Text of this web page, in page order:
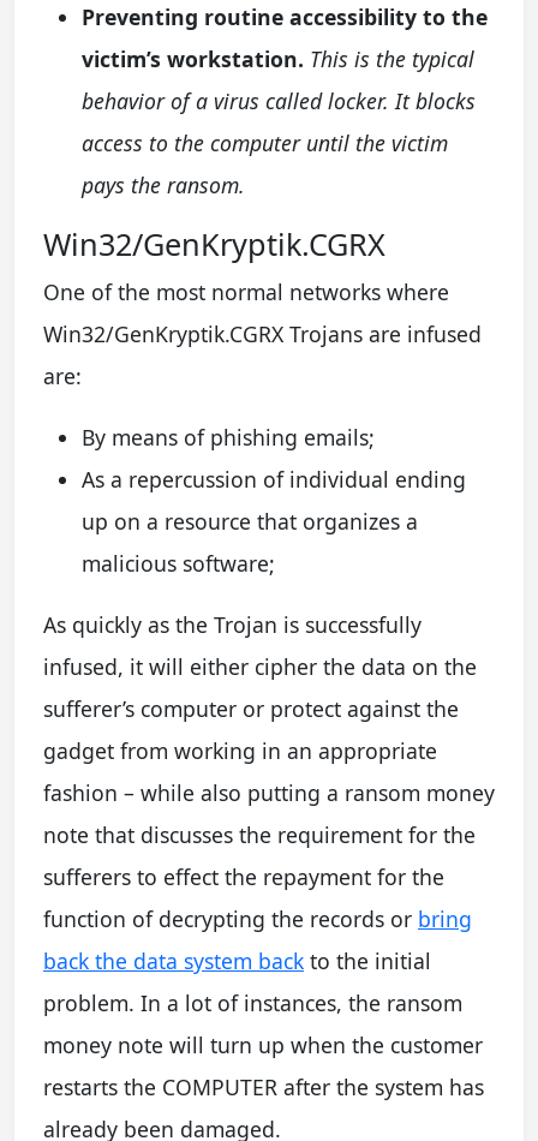
Preventing routine accessibility to the
victim’s workstation. This is the typical
behavior of a virus called locker. It blocks
access to the computer until the victim
pays the ransom.
Win32/GenKryptik.CGRX
One of the most normal networks where
Win32/GenKryptik.CGRX Trojans are infused
are:
By means of phishing emails;
As a repercussion of individual ending
up on a resource that organizes a
malicious software;
As quickly as the Trojan is successfully
infused, it will either cipher the data on the
sufferer’s computer or protect against the
gadget from working in an appropriate
fashion – while also putting a ransom money
note that discusses the requirement for the
sufferers to effect the repayment for the
function of decrypting the records or bring
back the data system back to the initial
problem. In a lot of instances, the ransom
money note will turn up when the customer
restarts the COMPUTER after the system has
already been damaged.